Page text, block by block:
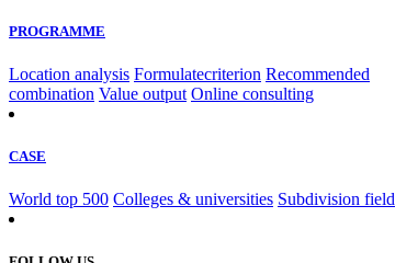
PROGRAMME
Location analysis Formulatecriterion Recommended
combination Value output Online consulting
CASE
World top 500 Colleges & universities Subdivision field